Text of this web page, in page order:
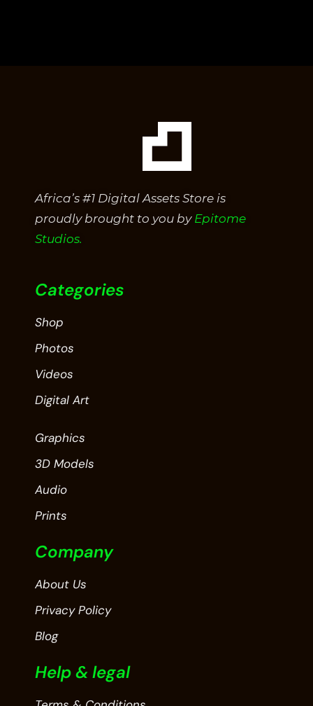
Africa’s #1 Digital Assets Store is
proudly brought to you by Epitome
Studios.
Categories
Shop
Photos
Videos
Digital Art
Graphics
3D Models
Audio
Prints
Company
About Us
Privacy Policy
Blog
Help & legal